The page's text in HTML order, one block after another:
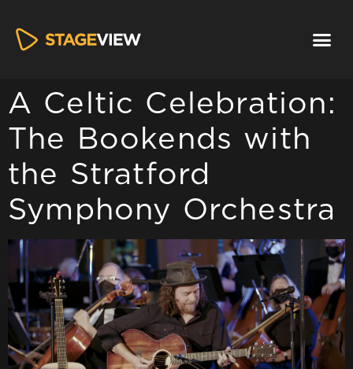
A Celtic Celebration:
The Bookends with
the Stratford
Symphony Orchestra